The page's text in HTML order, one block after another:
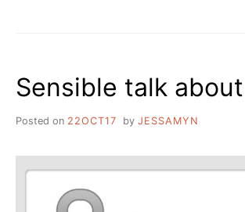
Sensible talk
Posted on 22OCT17 by JESSAMYN